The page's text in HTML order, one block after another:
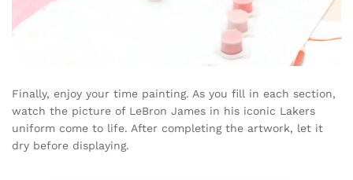
Finally, enjoy your time painting. As you fill in each section,
watch the picture of LeBron James in his iconic Lakers
uniform come to life. After completing the artwork, let it
dry before displaying.